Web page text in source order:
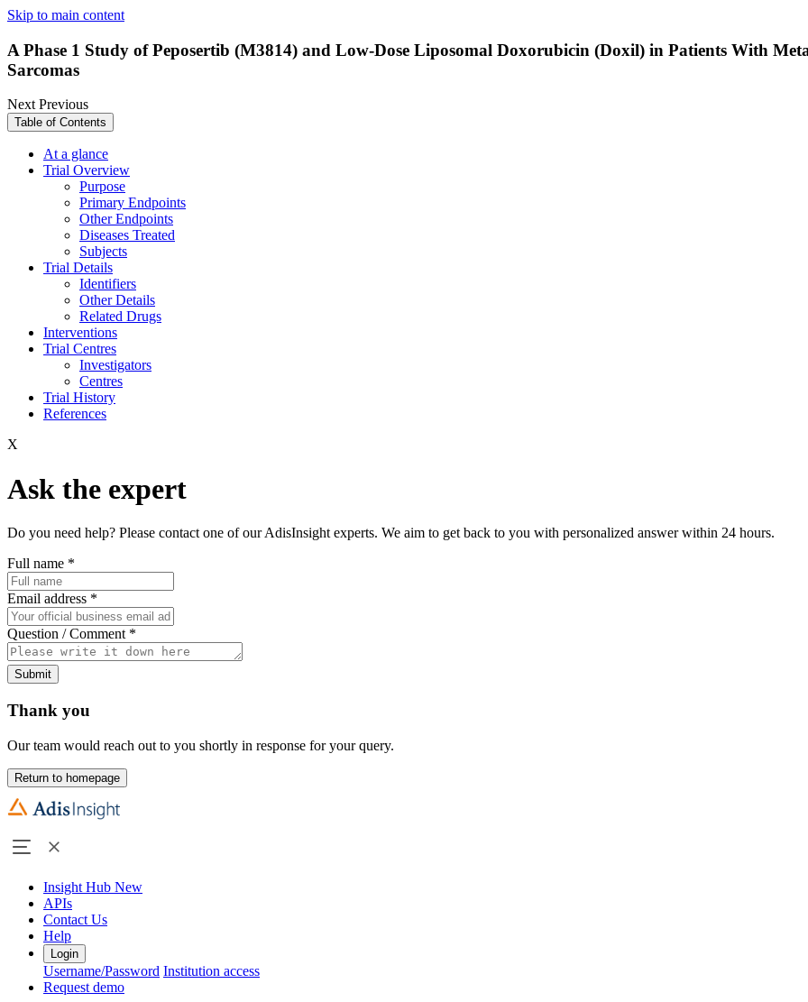
Skip to main content
A Phase 1 Study of Peposertib (M3814) and Low-Dose Liposomal Doxorubicin (Doxil) in Patients With
Sarcomas
NextPrevious
Table of Contents
At a glance
Trial Overview
Purpose
Primary Endpoints
Other Endpoints
Diseases Treated
Subjects
Trial Details
Identifiers
Other Details
Related Drugs
Interventions
Trial Centres
Investigators
Centres
Trial History
References
X
Ask the expert
Do you need help? Please contact one of our AdisInsight experts. We aim to get back to you with personalized answer within 24 hours.
Full name *
Email address *
Question / Comment *
Submit
Thank you
Our team would reach out to you shortly in response for your query.
Return to homepage
Insight Hub New
APIs
Contact Us
Help
Login
Username/Password Institution access
Request demo